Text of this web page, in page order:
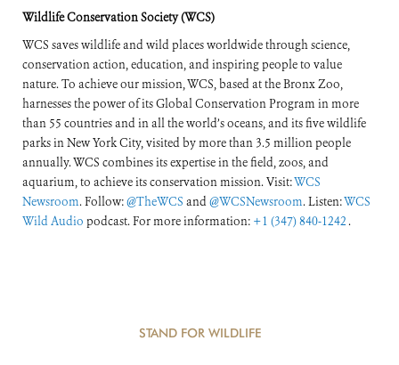
Wildlife Conservation Society (WCS)
WCS saves wildlife and wild places worldwide through science,
conservation action, education, and inspiring people to value
nature. To achieve our mission, WCS, based at the Bronx Zoo,
harnesses the power of its Global Conservation Program in more
than 55 countries and in all the world’s oceans, and its five wildlife
parks in New York City, visited by more than 3.5 million people
annually. WCS combines its expertise in the field, zoos, and
aquarium, to achieve its conservation mission. Visit:WCS
Newsroom. Follow:@TheWCS and@WCSNewsroom. Listen:WCS
Wild Audio podcast. For more information: +1 (347) 840-1242 .
STAND FOR WILDLIFE